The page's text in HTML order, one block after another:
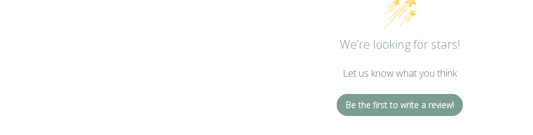
We’re looking for stars!
Let us know what you think
Be the first to write a review!